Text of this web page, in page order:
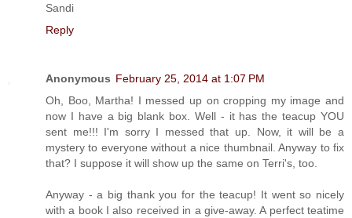
Sandi
Reply
Anonymous February 25, 2014 at 1:07 PM
Oh, Boo, Martha! I messed up on cropping my image and
now I have a big blank box. Well - it has the teacup YOU
sent me!!! I'm sorry I messed that up. Now, it will be a
mystery to everyone without a nice thumbnail. Anyway to fix
that? I suppose it will show up the same on Terri's, too.
Anyway - a big thank you for the teacup! It went so nicely
with a book I also received in a give-away. A perfect teatime